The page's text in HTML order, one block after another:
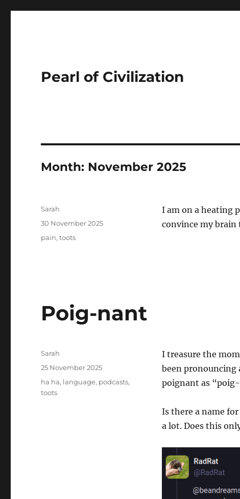
Pearl of Civilization
Month: November 2025
I am on a heating
convince my
Author
Sarah
Posted
30 November 2025
Tags
pain,toots
Poig-nant
I treasure the
been pronouncing
poignant as
Is there a name
a lot. Does this
Author
Sarah
Posted
on
25 November 2025
Tags
ha ha, language, podcasts,
toots